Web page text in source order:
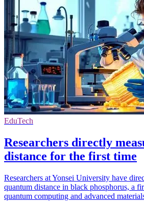
EduTech
Researchers directly
distance for the first time
Researchers at Yonsei University have
quantum distance in black phosphorus, a
quantum computing and advanced